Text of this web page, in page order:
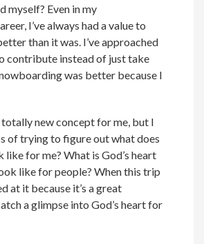
myself? Even in my
I’ve always had a value to
than it was. I’ve approached
contribute instead of just take
was better because I
totally new concept for me, but I
of trying to figure out what does
like for me? What is God’s heart
like for people? When this trip
at it because it’s a great
a glimpse into God’s heart for